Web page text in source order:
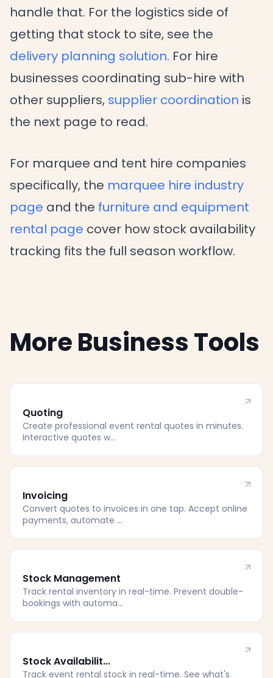
handle that. For the logistics side of
getting that stock to site, see the
delivery planning solution. For hire
businesses coordinating sub-hire with
other suppliers, supplier coordination is
the next page to read.
For marquee and tent hire companies
specifically, the marquee hire industry
page and the furniture and equipment
rental page cover how stock availability
tracking fits the full season workflow.
More Business Tools
Quoting
Create professional event rental quotes in minutes.
Interactive quotes w...
Invoicing
Convert quotes to invoices in one tap. Accept online
payments, automate ...
Stock Management
Track rental inventory in real-time. Prevent double-
bookings with automa...
Stock Availabilit...
Track event rental stock in real-time. See what's